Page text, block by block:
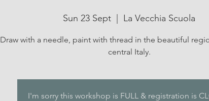
Sun 23 Sept La Vecchia Scuola
Draw with a needle, paint with thread in the beautiful
central Italy.
I'm sorry this workshop is FULL & registration is